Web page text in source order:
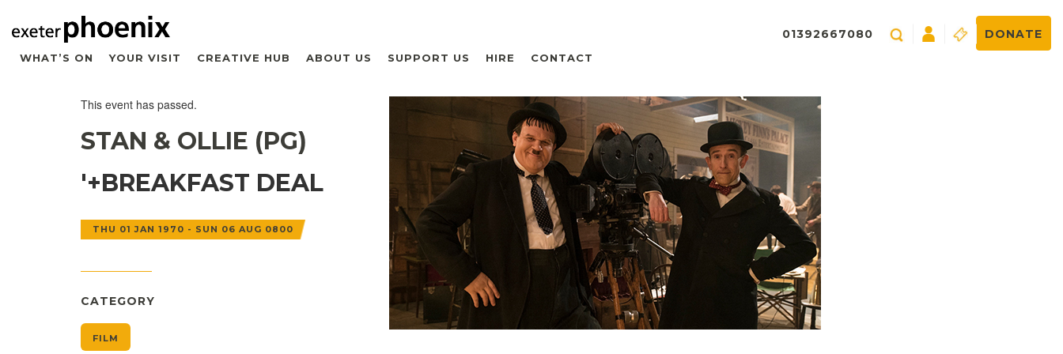
WHAT’S ON YOUR VISIT CREATIVE HUB ABOUT US SUPPORT US HIRE CONTACT
01392667080 DONATE
This event has passed.
STAN & OLLIE (PG)
'+BREAKFAST DEAL
THU 01 JAN 1970 - SUN 06 AUG 0800
CATEGORY
FILM